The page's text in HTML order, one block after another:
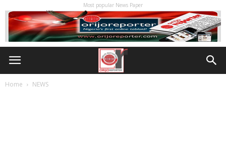
Most popular News Paper
Home NEWS